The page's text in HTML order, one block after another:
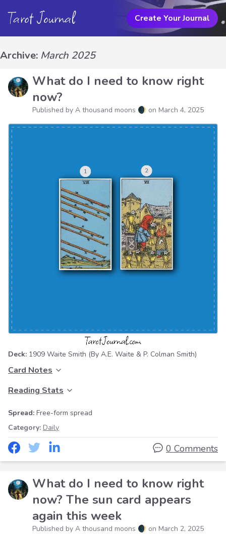
Tarot Journal Create Your Journal
Archive: March 2025
What do I need to know right
now?
Published by A thousand moons 🌒 on March 4, 2025
Deck: 1909 Waite Smith (By A.E. Waite & P. Colman Smith)
Card Notes
Reading Stats
Spread: Free-form spread
Category: Daily
0 Comments
What do I need to know right
now? The sun card appears
again this week
Published by A thousand moons 🌒 on March 2, 2025